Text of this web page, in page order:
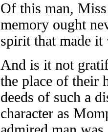
Of this man,
memory ought
spirit that made
And is it not
the place of their
deeds of such a
character as